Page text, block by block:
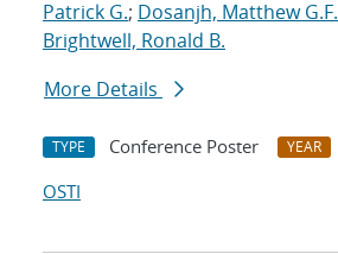
Patrick G.; Dosanjh, Matthew G.F.
Brightwell, Ronald B.
More Details
TYPE Conference Poster YEAR
OSTI